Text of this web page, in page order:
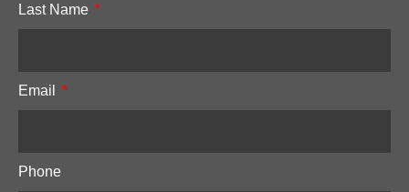
Last Name
Email
Phone